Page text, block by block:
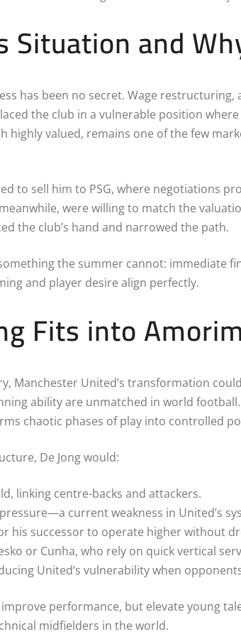
Situation and
has been no secret. Wage
the club in a vulnerable position
highly valued, remains one of the few
to sell him to PSG, where negotiations
were willing to match the
the club’s hand and narrowed the path.
the summer cannot: immediate
and player desire align perfectly.
Fits into
Manchester United’s transformation
ability are unmatched in world
chaotic phases of play into controlled
De Jong would:
linking centre-backs and attackers.
current weakness in United’s
his successor to operate higher without
or Cunha, who rely on quick vertical
United’s vulnerability when
performance, but elevate young
midfielders in the world.